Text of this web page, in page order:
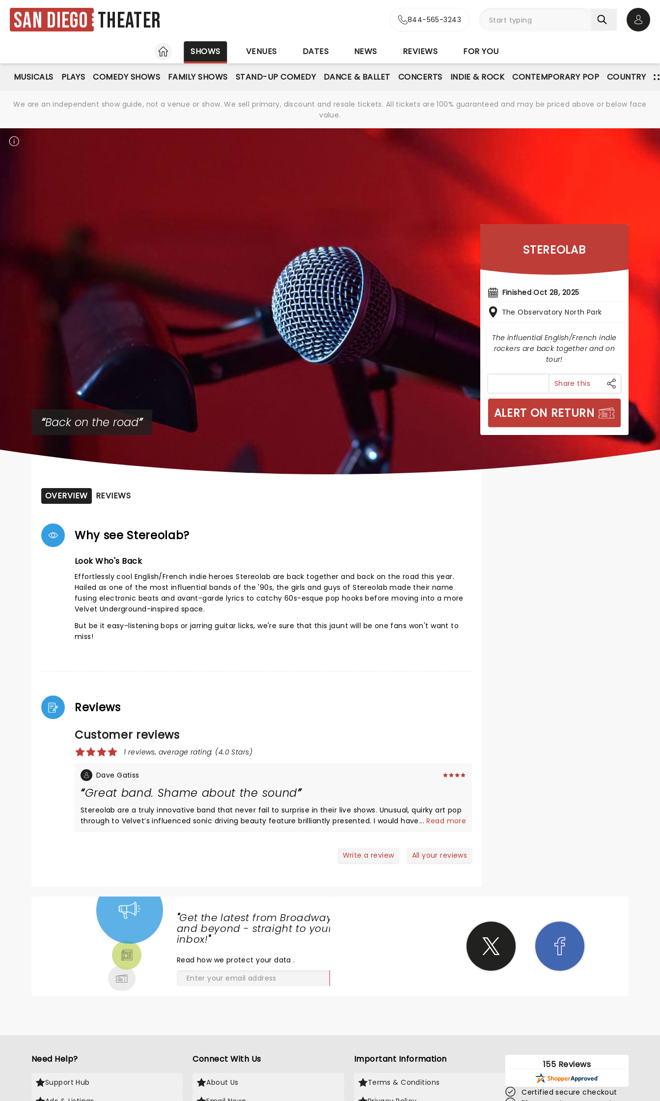
San Diego Theater 844-565-3243
HOME
SHOWS VENUES DATES NEWS REVIEWS FOR YOU
MUSICALS PLAYS COMEDY SHOWS FAMILY SHOWS STAND-UP COMEDY DANCE & BALLET CONCERTS INDIE & ROCK CONTEMPORARY POP COUNTRY
We are an independent show guide, not a venue or show. We sell primary, discount and resale tickets. All tickets are 100% guaranteed and may be priced above or below face
value.
Back on the road
STEREOLAB
Finished Oct 28, 2025
The Observatory North Park
The influential English/French indie
rockers are back together and on
tour!
Share this
ALERT ON RETURN
OVERVIEW REVIEWS
Why see Stereolab?
Look Who's Back
Effortlessly cool English/French indie heroes Stereolab are back together and back on the road this year.
Hailed as one of the most influential bands of the '90s, the girls and guys of Stereolab made their name
fusing electronic beats and avant-garde lyrics to catchy 60s-esque pop hooks before moving into a more
Velvet Underground-inspired space.
But be it easy-listening bops or jarring guitar licks, we're sure that this jaunt will be one fans won't want to
miss!
Reviews
Customer reviews
1 reviews, average rating: (4.0 Stars)
Dave Gatiss
Great band. Shame about the sound
Stereolab are a truly innovative band that never fail to surprise in their live shows. Unusual, quirky art pop
through to Velvet’s influenced sonic driving beauty feature brilliantly presented. I would have given this 4
...Read more
Write a review All your reviews
"Get the latest from Broadway
and beyond - straight to your
inbox!"
Read how we protect your data.
Need Help?
Support Hub
Connect With Us
About Us
Important Information
Terms & Conditions
155 Reviews
Certified secure checkout